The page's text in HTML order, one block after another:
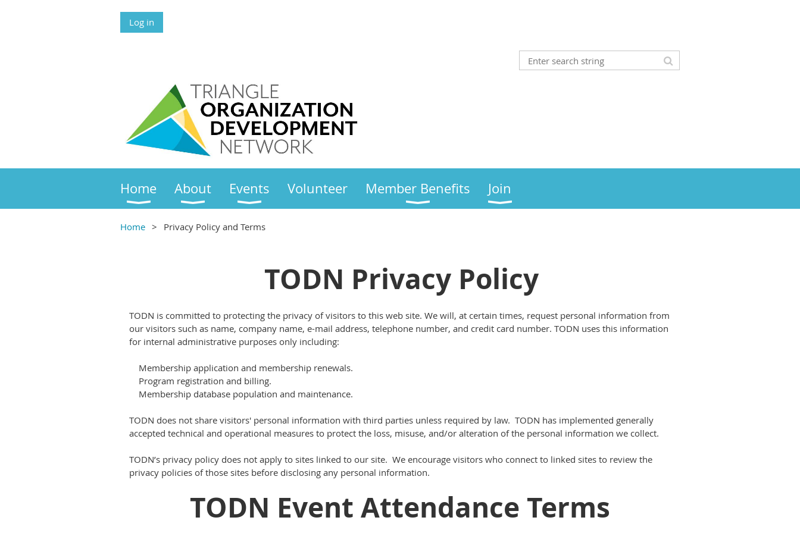
Log in
Home About Events Volunteer Member Benefits Join
Home Privacy Policy and Terms
TODN Privacy Policy
TODN is committed to protecting the privacy of visitors to this web site. We will, at certain times, request personal information from
our visitors such as name, company name, e-mail address, telephone number, and credit card number. TODN uses this information
for internal administrative purposes only including:
Membership application and membership renewals.
Program registration and billing.
Membership database population and maintenance.
TODN does not share visitors' personal information with third parties unless required by law. TODN has implemented generally
accepted technical and operational measures to protect the loss, misuse, and/or alteration of the personal information we collect.
TODN’s privacy policy does not apply to sites linked to our site. We encourage visitors who connect to linked sites to review the
privacy policies of those sites before disclosing any personal information.
TODN Event Attendance Terms